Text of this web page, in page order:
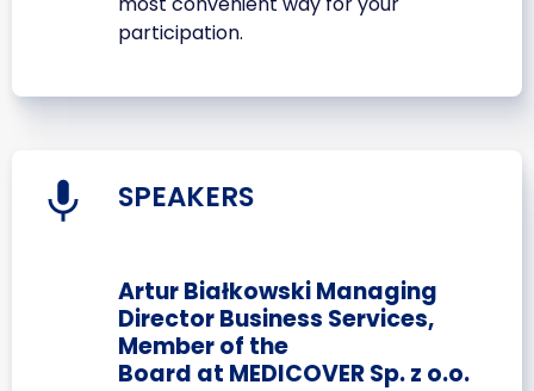
participation.
SPEAKERS
Artur Białkowski Managing
Director Business Services,
Member of the
Board at MEDICOVER Sp. z o.o.